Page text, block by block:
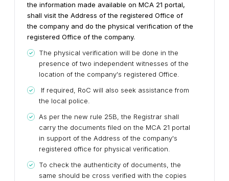
the information made available on MCA 21 portal,
shall visit the Address of the registered Office of
the company and do the physical verification of the
registered Office of the company.
The physical verification will be done in the
presence of two independent witnesses of the
location of the company's registered Office.
If required, RoC will also seek assistance from
the local police.
As per the new rule 25B, the Registrar shall
carry the documents filed on the MCA 21 portal
in support of the Address of the company's
registered office for physical verification.
To check the authenticity of documents, the
same should be cross verified with the copies